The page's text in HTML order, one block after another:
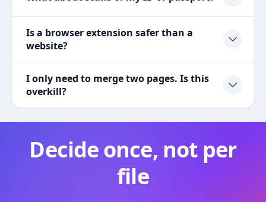
Is a browser extension safer than a
website?
I only need to merge two pages. Is this
overkill?
Decide once, not per
file